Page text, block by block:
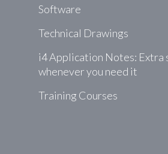
Software
Technical Drawings
i4 Application Notes: Extra
whenever you need it
Training Courses